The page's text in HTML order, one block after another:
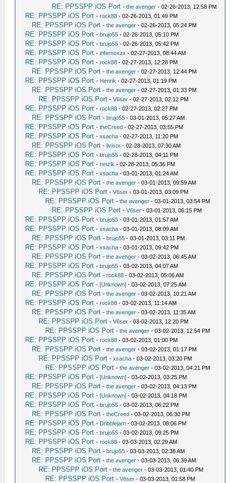
RE: PPSSPP iOS Port -the avenger - 02-26-2013, 12:58 PM
RE: PPSSPP iOS Port -rock88 - 02-26-2013, 01:49 PM
RE: PPSSPP iOS Port -the avenger - 02-26-2013, 05:24 PM
RE: PPSSPP iOS Port -brujo55 - 02-26-2013, 05:10 PM
RE: PPSSPP iOS Port -brujo55 - 02-26-2013, 05:42 PM
RE: PPSSPP iOS Port -infernoxzx - 02-27-2013, 08:44 AM
RE: PPSSPP iOS Port -rock88 - 02-27-2013, 12:28 PM
RE: PPSSPP iOS Port -the avenger - 02-27-2013, 12:44 PM
RE: PPSSPP iOS Port - Henrik - 02-27-2013, 01:19 PM
RE: PPSSPP iOS Port -the avenger - 02-27-2013, 01:33 PM
RE: PPSSPP iOS Port -V6ser - 02-27-2013, 02:12 PM
RE: PPSSPP iOS Port -rock88 - 02-27-2013, 02:27 PM
RE: PPSSPP iOS Port -brujo55 - 03-01-2013, 05:27 AM
RE: PPSSPP iOS Port -theCreed - 02-27-2013, 03:55 PM
RE: PPSSPP iOS Port -xsacha - 02-27-2013, 11:20 PM
RE: PPSSPP iOS Port -livisor - 02-28-2013, 07:30 AM
RE: PPSSPP iOS Port -brujo55 - 02-28-2013, 04:11 PM
RE: PPSSPP iOS Port -nmzik - 02-28-2013, 05:36 PM
RE: PPSSPP iOS Port -xsacha - 03-01-2013, 01:24 AM
RE: PPSSPP iOS Port -the avenger - 03-01-2013, 09:59 AM
RE: PPSSPP iOS Port -V6ser - 03-01-2013, 03:09 PM
RE: PPSSPP iOS Port -the avenger - 03-01-2013, 03:54 PM
RE: PPSSPP iOS Port -V6ser - 03-01-2013, 06:15 PM
RE: PPSSPP iOS Port -brujo55 - 03-01-2013, 01:57 AM
RE: PPSSPP iOS Port -xsacha - 03-01-2013, 08:09 AM
RE: PPSSPP iOS Port -brujo55 - 03-01-2013, 03:11 PM
RE: PPSSPP iOS Port -xsacha - 03-01-2013, 09:42 PM
RE: PPSSPP iOS Port -the avenger - 03-02-2013, 06:45 AM
RE: PPSSPP iOS Port -brujo55 - 03-02-2013, 04:07 AM
RE: PPSSPP iOS Port -rock88 - 03-02-2013, 05:06 AM
RE: PPSSPP iOS Port -[Unknown] - 03-02-2013, 07:25 AM
RE: PPSSPP iOS Port -the avenger - 03-02-2013, 10:21 AM
RE: PPSSPP iOS Port -rock88 - 03-02-2013, 11:14 AM
RE: PPSSPP iOS Port -the avenger - 03-02-2013, 11:35 AM
RE: PPSSPP iOS Port -V6ser - 03-02-2013, 12:20 PM
RE: PPSSPP iOS Port -the avenger - 03-02-2013, 12:54 PM
RE: PPSSPP iOS Port -rock88 - 03-02-2013, 01:00 PM
RE: PPSSPP iOS Port -the avenger - 03-02-2013, 01:17 PM
RE: PPSSPP iOS Port -xsacha - 03-02-2013, 03:20 PM
RE: PPSSPP iOS Port -the avenger - 03-02-2013, 04:21 PM
RE: PPSSPP iOS Port -[Unknown] - 03-02-2013, 03:25 PM
RE: PPSSPP iOS Port -the avenger - 03-02-2013, 04:13 PM
RE: PPSSPP iOS Port -[Unknown] - 03-02-2013, 04:18 PM
RE: PPSSPP iOS Port -brujo55 - 03-02-2013, 06:22 PM
RE: PPSSPP iOS Port -theCreed - 03-02-2013, 06:30 PM
RE: PPSSPP iOS Port - Dribblejam - 03-02-2013, 08:06 PM
RE: PPSSPP iOS Port -brujo55 - 03-02-2013, 09:25 PM
RE: PPSSPP iOS Port -rock88 - 03-03-2013, 02:29 AM
RE: PPSSPP iOS Port -brujo55 - 03-03-2013, 02:38 AM
RE: PPSSPP iOS Port -the avenger - 03-03-2013, 06:39 AM
RE: PPSSPP iOS Port -the avenger - 03-03-2013, 01:40 PM
RE: PPSSPP iOS Port -V6ser - 03-03-2013, 01:58 PM